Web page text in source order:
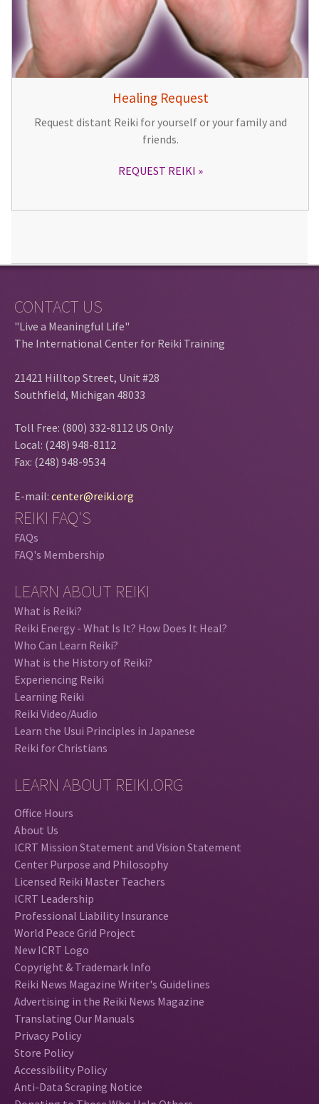
Healing Request
Request distant Reiki for yourself or your family and
friends.
REQUEST REIKI
CONTACT US
"Live a Meaningful Life"
The International Center for Reiki Training
21421 Hilltop Street, Unit #28
Southfield, Michigan 48033
Toll Free: (800) 332-8112 US Only
Local: (248) 948-8112
Fax: (248) 948-9534
E-mail: center@reiki.org
REIKI FAQ'S
FAQs
FAQ's Membership
LEARN ABOUT REIKI
What is Reiki?
Reiki Energy - What Is It? How Does It Heal?
Who Can Learn Reiki?
What is the History of Reiki?
Experiencing Reiki
Learning Reiki
Reiki Video/Audio
Learn the Usui Principles in Japanese
Reiki for Christians
LEARN ABOUT REIKI.ORG
Office Hours
About Us
ICRT Mission Statement and Vision Statement
Center Purpose and Philosophy
Licensed Reiki Master Teachers
ICRT Leadership
Professional Liability Insurance
World Peace Grid Project
New ICRT Logo
Copyright & Trademark Info
Reiki News Magazine Writer's Guidelines
Advertising in the Reiki News Magazine
Translating Our Manuals
Privacy Policy
Store Policy
Accessibility Policy
Anti-Data Scraping Notice